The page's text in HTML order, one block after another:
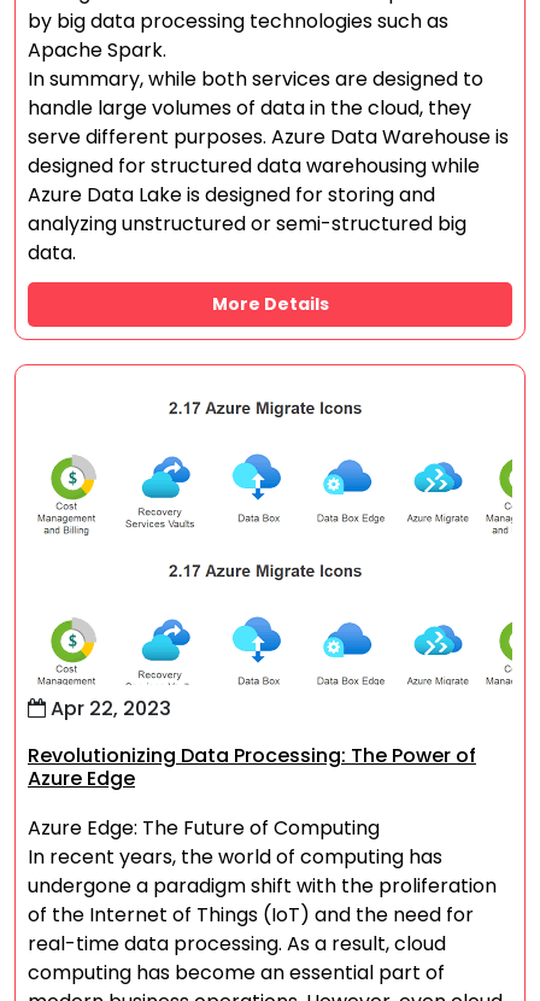
by big data processing technologies such as
Apache Spark.
In summary, while both services are designed to
handle large volumes of data in the cloud, they
serve different purposes. Azure Data Warehouse is
designed for structured data warehousing while
Azure Data Lake is designed for storing and
analyzing unstructured or semi-structured big
data.
More Details
Apr 22, 2023
Revolutionizing Data Processing: The Power of
Azure Edge
Azure Edge: The Future of Computing
In recent years, the world of computing has
undergone a paradigm shift with the proliferation
of the Internet of Things (IoT) and the need for
real-time data processing. As a result, cloud
computing has become an essential part of